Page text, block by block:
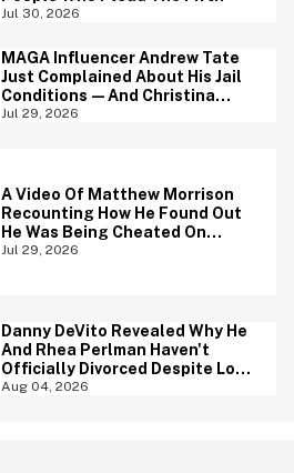
Jul 30, 2026
MAGA Influencer Andrew Tate
Just Complained About His Jail
Conditions—And Christina
Ricci's Reaction Is Hilariously
Jul 29, 2026
A Video Of Matthew Morrison
Recounting How He Found Out
He Was Being Cheated On
During 9/11 Just Resurfaced—
Jul 29, 2026
Danny DeVito Revealed Why He
And Rhea Perlman Haven't
Officially Divorced Despite Long
Separation—And Fans Are
Aug 04, 2026